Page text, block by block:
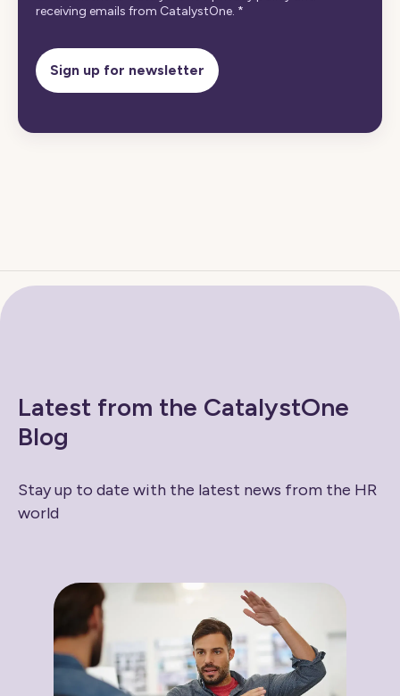
receiving emails from CatalystOne. *
Latest from the CatalystOne
Blog
Stay up to date with the latest news from the HR
world